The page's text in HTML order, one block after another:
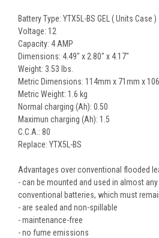
Battery Type: YTX5L-BS GEL ( Units Case )
Voltage: 12
Capacity: 4 AMP
Dimensions: 4.49" x 2.80" x 4.17"
Weight: 3.53 lbs.
Metric Dimensions: 114mm x 71mm x
Metric Weight: 1.6 kg
Normal charging (Ah): 0.50
Maximun charging (Ah): 1.5
C.C.A.: 80
Replace: YTX5L-BS
Advantages over conventional flooded
- can be mounted and used in almost
conventional batteries, which must
- are sealed and non-spillable
- maintenance-free
- no fume emissions